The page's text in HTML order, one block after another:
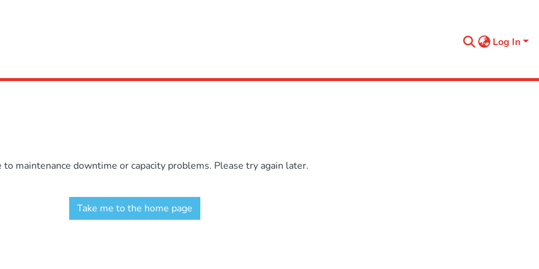
Log In
maintenance downtime or capacity problems. Please try again later.
Take me to the home page